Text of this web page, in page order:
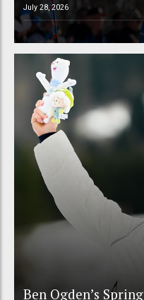
July 28, 2026
Ben Ogden’s